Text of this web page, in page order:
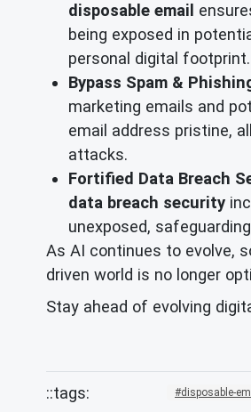
disposable email
being exposed in
personal digital footprint.
Bypass Spam &
marketing emails and
email address pristine,
attacks.
Fortified Data Breach
data breach security
unexposed,
As AI continues to evolve,
driven world is no longer
Stay ahead of evolving
disposable-